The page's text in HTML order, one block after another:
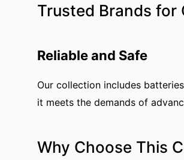
Trusted Brands for
Reliable and Safe
Our collection includes
it meets the demands of
Why Choose This